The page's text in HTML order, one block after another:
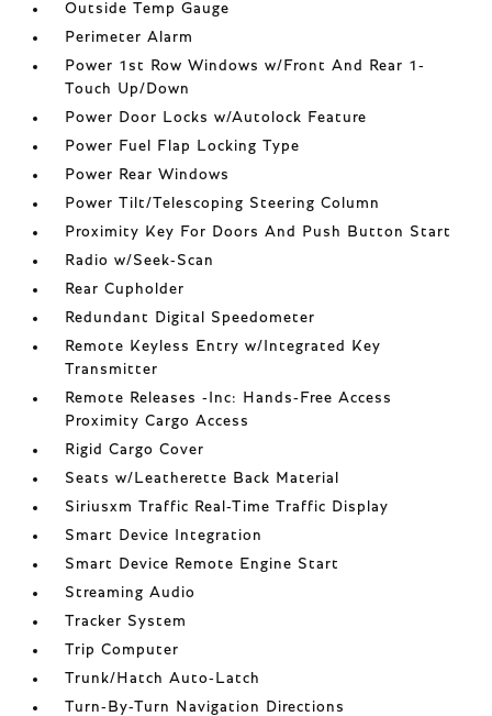
Outside Temp Gauge
Perimeter Alarm
Power 1st Row Windows w/Front And Rear 1-
Touch Up/Down
Power Door Locks w/Autolock Feature
Power Fuel Flap Locking Type
Power Rear Windows
Power Tilt/Telescoping Steering Column
Proximity Key For Doors And Push Button Start
Radio w/Seek-Scan
Rear Cupholder
Redundant Digital Speedometer
Remote Keyless Entry w/Integrated Key
Transmitter
Remote Releases -Inc: Hands-Free Access
Proximity Cargo Access
Rigid Cargo Cover
Seats w/Leatherette Back Material
Siriusxm Traffic Real-Time Traffic Display
Smart Device Integration
Smart Device Remote Engine Start
Streaming Audio
Tracker System
Trip Computer
Trunk/Hatch Auto-Latch
Turn-By-Turn Navigation Directions